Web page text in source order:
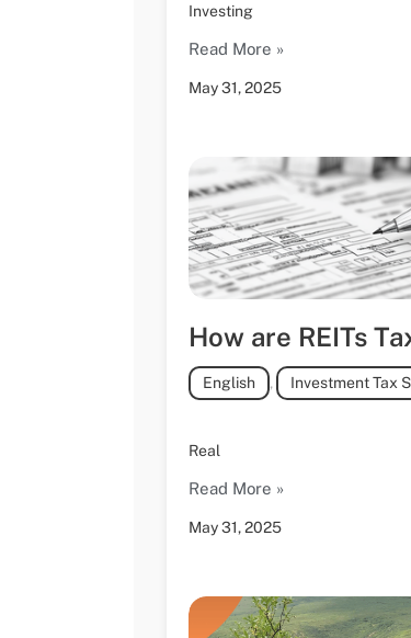
May 31, 2025
Investing
Read More »
How are REITs
May 31, 2025
English , Investment Tax
Real
Read More »